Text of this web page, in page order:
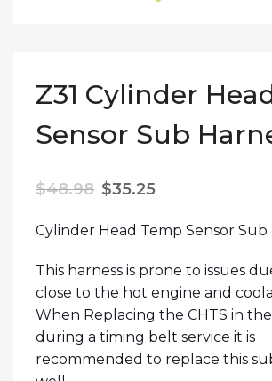
Z31 Cylinder
Sensor Sub
$48.98 Original price was:
$35.25
Cylinder Head Temp Sensor Sub
This harness is prone to issues
close to the hot engine and
When Replacing the CHTS in
during a timing belt service it is
recommended to replace this